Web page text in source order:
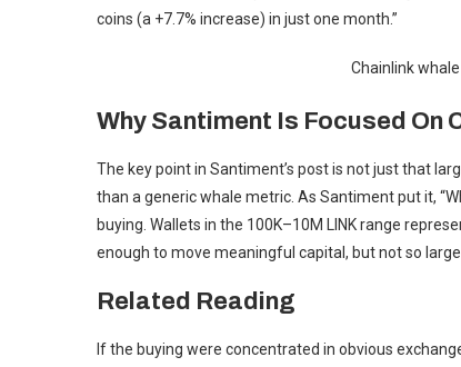
coins (a +7.7% increase) in just one month.”
Chainlink
Why Santiment Is Focused On
The key point in Santiment’s post is not just that
than a generic whale metric. As Santiment put it,
buying. Wallets in the 100K–10M LINK range
enough to move meaningful capital, but not so
Related Reading
If the buying were concentrated in obvious